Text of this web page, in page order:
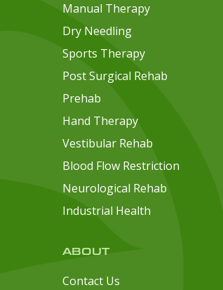
Manual Therapy
Dry Needling
Sports Therapy
Post Surgical Rehab
Prehab
Hand Therapy
Vestibular Rehab
Blood Flow Restriction
Neurological Rehab
Industrial Health
ABOUT
Contact Us